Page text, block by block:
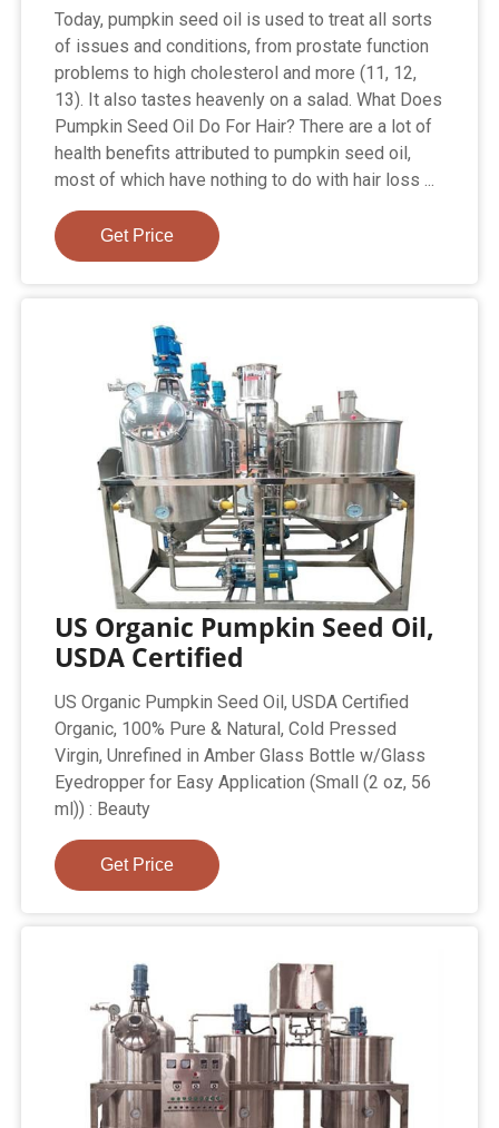
Today, pumpkin seed oil is used to treat all sorts
of issues and conditions, from prostate function
problems to high cholesterol and more (11, 12,
13). It also tastes heavenly on a salad. What Does
Pumpkin Seed Oil Do For Hair? There are a lot of
health benefits attributed to pumpkin seed oil,
most of which have nothing to do with hair loss ...
Get Price
US Organic Pumpkin Seed Oil,
USDA Certified
US Organic Pumpkin Seed Oil, USDA Certified
Organic, 100% Pure & Natural, Cold Pressed
Virgin, Unrefined in Amber Glass Bottle w/Glass
Eyedropper for Easy Application (Small (2 oz, 56
ml)) : Beauty
Get Price